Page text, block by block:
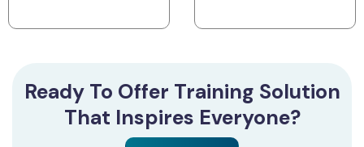
Ready To Offer Training Solution
That Inspires Everyone?